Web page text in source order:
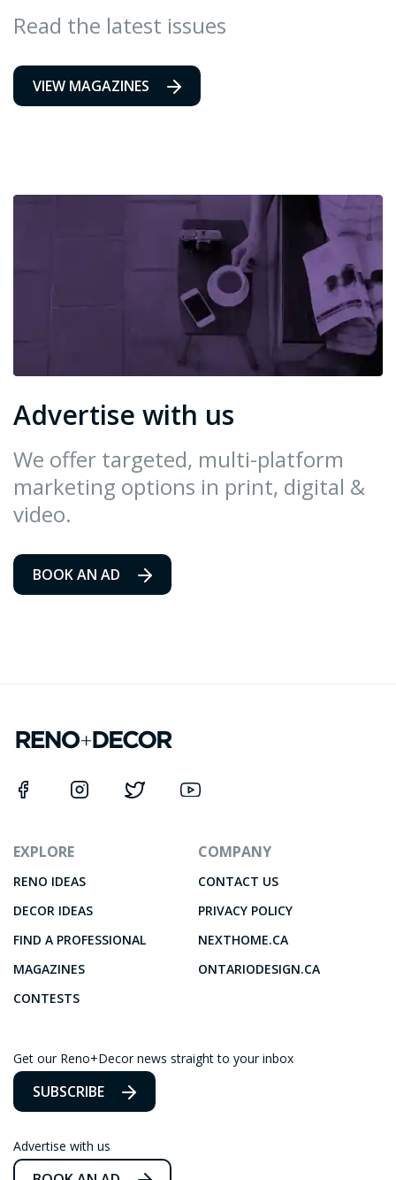
Read the latest issues
VIEW MAGAZINES
Advertise with us
We offer targeted, multi-platform
marketing options in print, digital &
video.
BOOK AN AD
EXPLORE
RENO IDEAS
DECOR IDEAS
FIND A PROFESSIONAL
MAGAZINES
CONTESTS
COMPANY
CONTACT US
PRIVACY POLICY
NEXTHOME.CA
ONTARIODESIGN.CA
Get our Reno+Decor news straight to your inbox
SUBSCRIBE
Advertise with us